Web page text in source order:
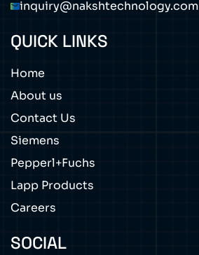
inquiry@nakshtechnology.com
QUICK LINKS
Home
About us
Contact Us
Siemens
Pepperl+Fuchs
Lapp Products
Careers
SOCIAL